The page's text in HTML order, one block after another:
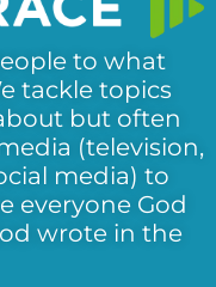
to what
tackle topics
but often
(television,
media) to
everyone God
wrote in the